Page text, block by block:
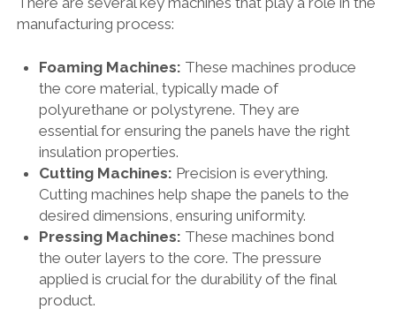
manufacturing process:
Foaming Machines: These machines produce
the core material, typically made of
polyurethane or polystyrene. They are
essential for ensuring the panels have the right
insulation properties.
Cutting Machines: Precision is everything.
Cutting machines help shape the panels to the
desired dimensions, ensuring uniformity.
Pressing Machines: These machines bond
the outer layers to the core. The pressure
applied is crucial for the durability of the final
product.